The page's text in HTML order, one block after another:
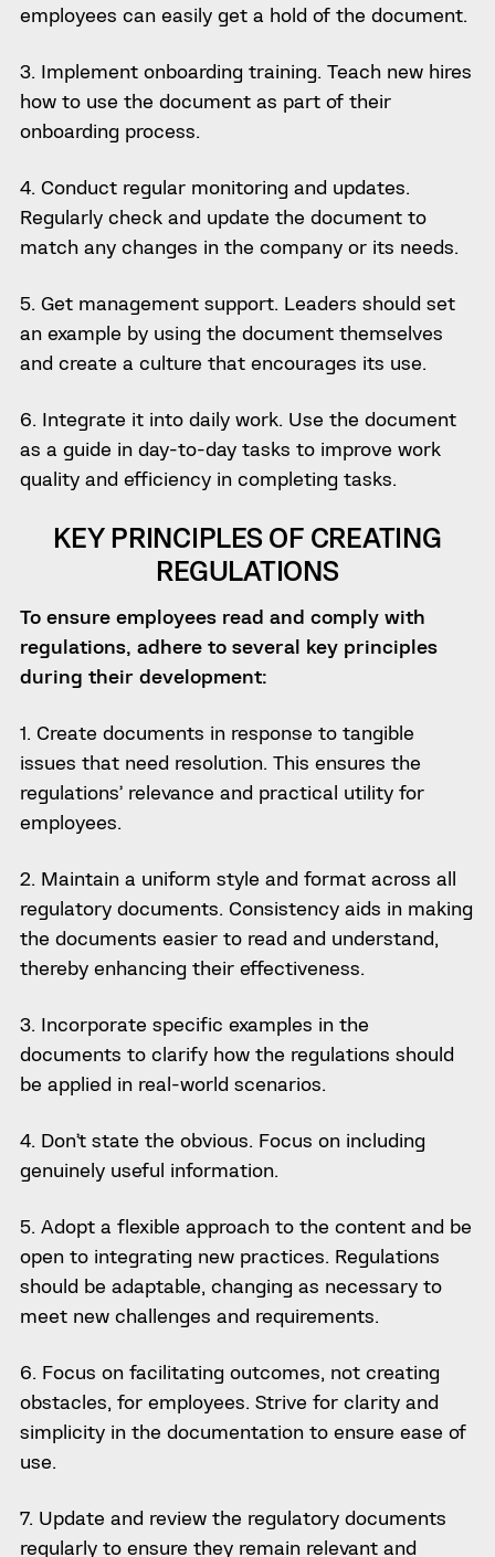
employees can easily get a hold of the document.
3. Implement onboarding training. Teach new hires
how to use the document as part of their
onboarding process.
4. Conduct regular monitoring and updates.
Regularly check and update the document to
match any changes in the company or its needs.
5. Get management support. Leaders should set
an example by using the document themselves
and create a culture that encourages its use.
6. Integrate it into daily work. Use the document
as a guide in day-to-day tasks to improve work
quality and efficiency in completing tasks.
KEY PRINCIPLES OF CREATING
REGULATIONS
To ensure employees read and comply with
regulations, adhere to several key principles
during their development:
1. Create documents in response to tangible
issues that need resolution. This ensures the
regulations’ relevance and practical utility for
employees.
2. Maintain a uniform style and format across all
regulatory documents. Consistency aids in making
the documents easier to read and understand,
thereby enhancing their effectiveness.
3. Incorporate specific examples in the
documents to clarify how the regulations should
be applied in real-world scenarios.
4. Don’t state the obvious. Focus on including
genuinely useful information.
5. Adopt a flexible approach to the content and be
open to integrating new practices. Regulations
should be adaptable, changing as necessary to
meet new challenges and requirements.
6. Focus on facilitating outcomes, not creating
obstacles, for employees. Strive for clarity and
simplicity in the documentation to ensure ease of
use.
7. Update and review the regulatory documents
regularly to ensure they remain relevant and